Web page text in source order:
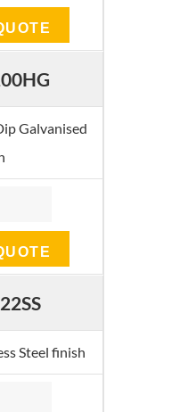
Galvanised
Steel finish